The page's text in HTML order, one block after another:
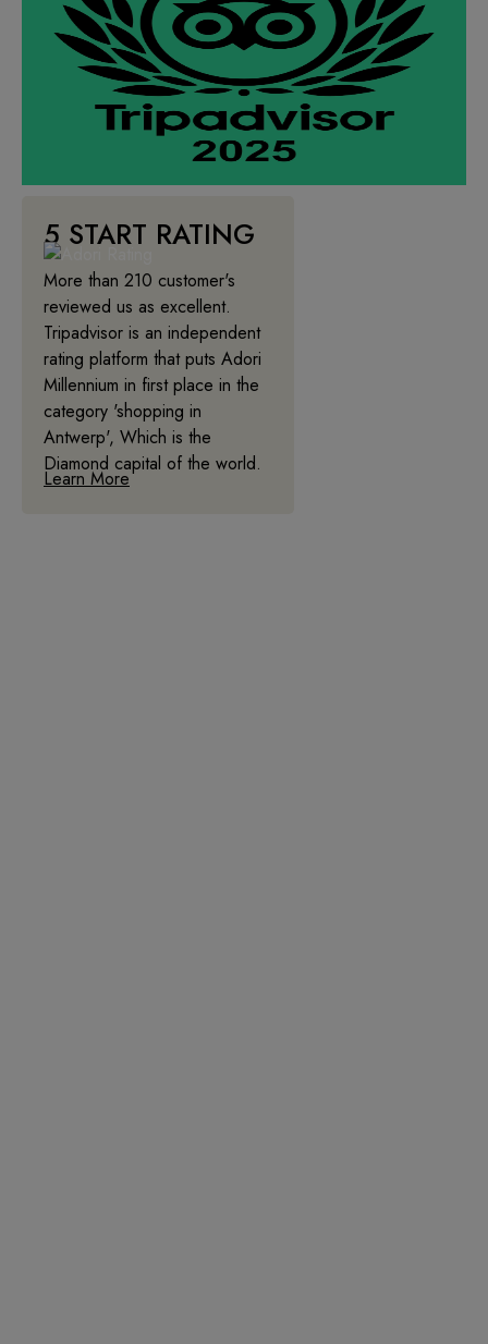
5 START RATING
More than 210 customer's
reviewed us as excellent.
Tripadvisor is an independent
rating platform that puts Adori
Millennium in first place in the
category 'shopping in
Antwerp', Which is the
Diamond capital of the world.
Learn More